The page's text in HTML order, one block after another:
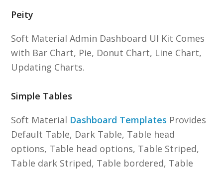
Peity
Soft Material Admin Dashboard UI Kit Comes
with Bar Chart, Pie, Donut Chart, Line Chart,
Updating Charts.
Simple Tables
Soft Material Dashboard Templates Provides
Default Table, Dark Table, Table head
options, Table head options, Table Striped,
Table dark Striped, Table bordered, Table